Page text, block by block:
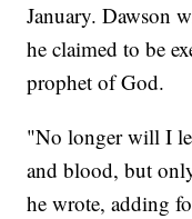
January. Dawson
he claimed to be
prophet of God.
"No longer will I
and blood, but
he wrote, adding